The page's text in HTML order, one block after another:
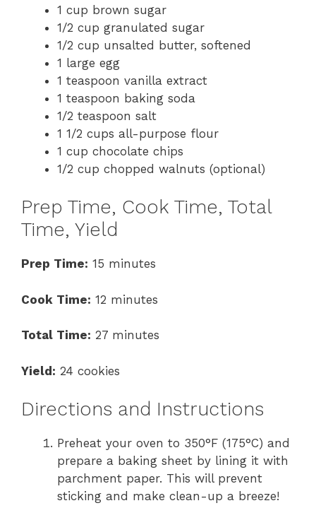
1 cup brown sugar
1/2 cup granulated sugar
1/2 cup unsalted butter, softened
1 large egg
1 teaspoon vanilla extract
1 teaspoon baking soda
1/2 teaspoon salt
1 1/2 cups all-purpose flour
1 cup chocolate chips
1/2 cup chopped walnuts (optional)
Prep Time, Cook Time, Total
Time, Yield
Prep Time: 15 minutes
Cook Time: 12 minutes
Total Time: 27 minutes
Yield: 24 cookies
Directions and Instructions
Preheat your oven to 350°F (175°C) and
prepare a baking sheet by lining it with
parchment paper. This will prevent
sticking and make clean-up a breeze!